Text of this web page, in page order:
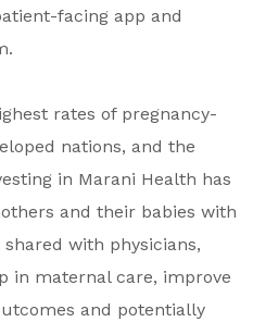
facing app and
rates of pregnancy-
nations, and the
in Marani Health has
and their babies with
with physicians,
in maternal care, improve
and potentially